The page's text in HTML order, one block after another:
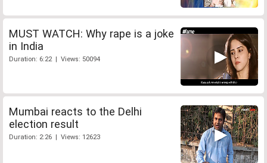
MUST WATCH: Why rape is a joke
in India
Duration: 6:22 | Views: 50094
Mumbai reacts to the Delhi
election result
Duration: 2:26 | Views: 12623